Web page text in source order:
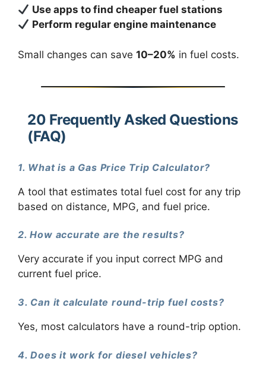
Use apps to find cheaper fuel stations
Perform regular engine maintenance
Small changes can save 10–20% in fuel costs.
20 Frequently Asked Questions
(FAQ)
1. What is a Gas Price Trip Calculator?
A tool that estimates total fuel cost for any trip
based on distance, MPG, and fuel price.
2. How accurate are the results?
Very accurate if you input correct MPG and
current fuel price.
3. Can it calculate round-trip fuel costs?
Yes, most calculators have a round-trip option.
4. Does it work for diesel vehicles?